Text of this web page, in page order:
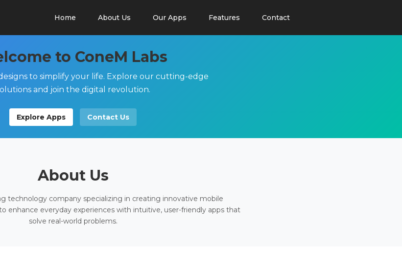
Home About Us Our Apps Features Contact
to ConeM Labs
to simplify your life. Explore our cutting-edge
and join the digital revolution.
Explore Apps Contact Us
About Us
technology company specializing in creating innovative mobile
enhance everyday experiences with intuitive, user-friendly apps that
solve real-world problems.